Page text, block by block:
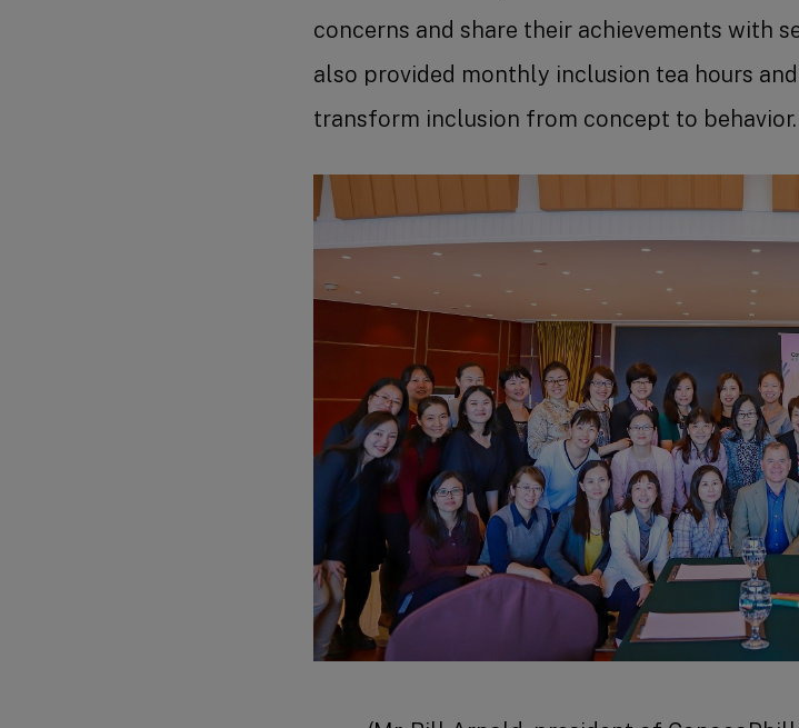
concerns and share their achievements with
also provided monthly inclusion tea hours
transform inclusion from concept to behavior.